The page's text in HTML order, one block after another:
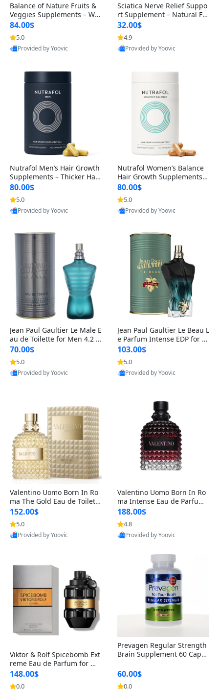
Balance of Nature Fruits &
Veggies Supplements – Wh
ole Food Capsules for Men,
Women & Kids (90 Fruit + 9
0 Veggie Capsules)
84.00$
5.0
Provided by Yoovic
Sciatica Nerve Relief Suppo
rt Supplement – Natural For
mula for Back, Hip & Leg Co
mfort and Mobility 30 Caps
ules
32.00$
4.9
Provided by Yoovic
Nutrafol Men’s Hair Growth
Supplements – Thicker Hair
& Scalp Support 1 Month S
upply 120 Capsules
80.00$
5.0
Provided by Yoovic
Nutrafol Women’s Balance
Hair Growth Supplements 4
5+ – Thicker Hair & Scalp Su
pport 1 Month Supply 120 c
apsules
80.00$
5.0
Provided by Yoovic
Jean Paul Gaultier Le Male E
au de Toilette for Men 4.2 o
z Spray – Classic Long Lasti
ng
70.00$
5.0
Provided by Yoovic
Jean Paul Gaultier Le Beau L
e Parfum Intense EDP for M
en 4.2 oz / 125 ml Spray – L
ong Lasting Luxury Cologne
103.00$
5.0
Provided by Yoovic
Valentino Uomo Born In Ro
ma The Gold Eau de Toilette
for Men 3.4 oz / 100 ml Spr
ay – Luxury Cologne USA
152.00$
5.0
Provided by Yoovic
Valentino Uomo Born In Ro
ma Intense Eau de Parfum f
or Men 3.4 oz – Long Lastin
g Luxury Cologne
188.00$
4.8
Provided by Yoovic
Viktor & Rolf Spicebomb Ext
reme Eau de Parfum for Me
n 3 oz – Woody Spicy Amber
Vanilla Cologne
148.00$
0.0
Prevagen Regular Strength
Brain Supplement 60 Capsu
itamin D3 USA
60.00$
0.0